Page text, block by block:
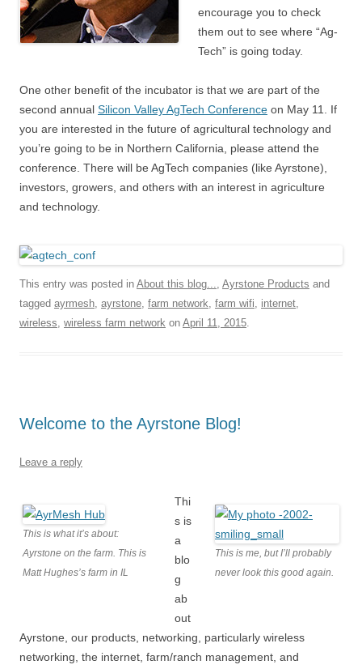
encourage you to check
them out to see where “Ag-
Tech” is going today.
One other benefit of the incubator is that we are part of the
second annual Silicon Valley AgTech Conference on May 11. If
you are interested in the future of agricultural technology and
you’re going to be in Northern California, please attend the
conference. There will be AgTech companies (like Ayrstone),
investors, growers, and others with an interest in agriculture
and technology.
This entry was posted in About this blog..., Ayrstone Products and
tagged ayrmesh, ayrstone, farm network, farm wifi, internet,
wireless, wireless farm network on April 11, 2015.
Welcome to the Ayrstone Blog!
Leave a reply
This is me, but I’ll probably
never look this good again.
This is what it’s about:
Ayrstone on the farm. This is
Matt Hughes’s farm in IL
Thi
s is
a
blo
g
ab
out
Ayrstone, our products, networking, particularly wireless
networking, the internet, farm/ranch management, and